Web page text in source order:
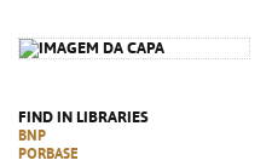
FIND IN LIBRARIES
BNP
PORBASE